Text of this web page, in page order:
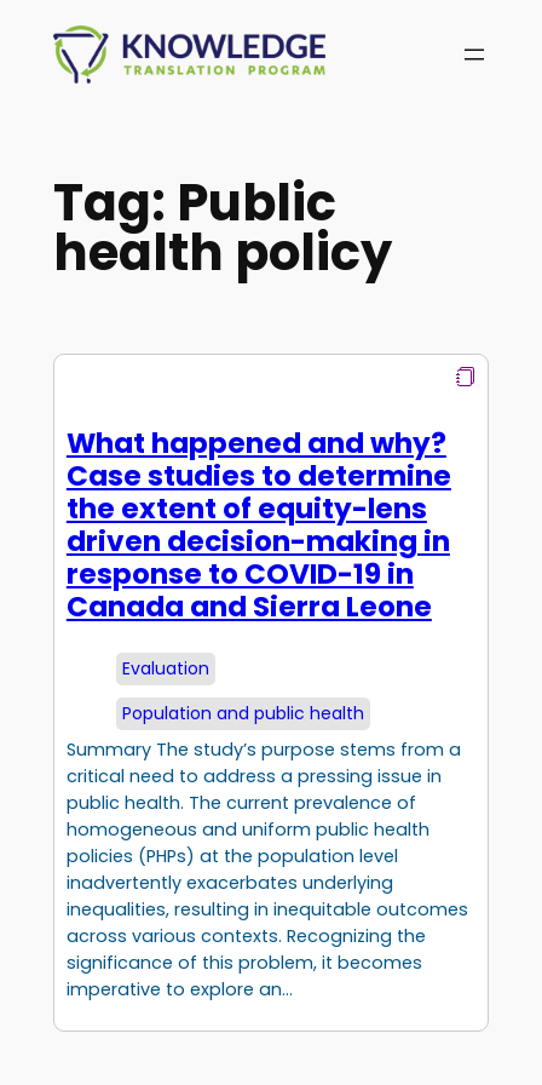
content
Tag: Public
health policy
What happened and why?
Case studies to determine
the extent of equity-lens
driven decision-making in
response to COVID-19 in
Canada and Sierra Leone
Evaluation
Population and public health
Summary The study’s purpose stems from a
critical need to address a pressing issue in
public health. The current prevalence of
homogeneous and uniform public health
policies (PHPs) at the population level
inadvertently exacerbates underlying
inequalities, resulting in inequitable outcomes
across various contexts. Recognizing the
significance of this problem, it becomes
imperative to explore an…